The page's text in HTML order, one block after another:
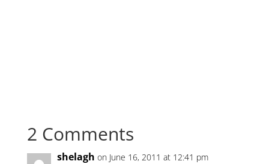
2 Comments
shelagh on June 16, 2011 at 12:41 pm